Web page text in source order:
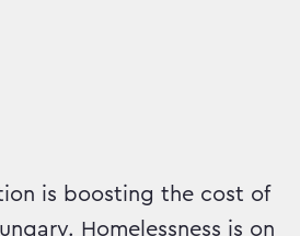
is boosting the cost of
Homelessness is on